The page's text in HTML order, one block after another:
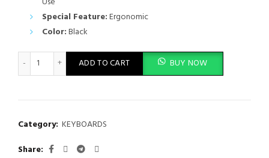
Special Feature:Ergonomic
Color:Black
DELL WIRED KEYBOARD KB216 quantity
ADD TO CART BUY NOW
Category: KEYBOARDS
Share